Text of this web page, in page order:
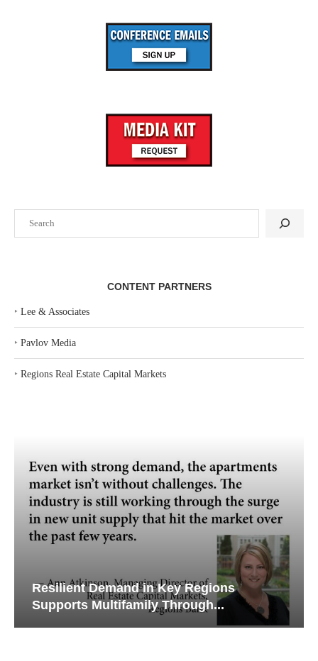
CONTENT PARTNERS
‣ Lee & Associates
‣ Pavlov Media
‣ Regions Real Estate Capital Markets
Resilient Demand in Key Regions
Supports Multifamily Through...